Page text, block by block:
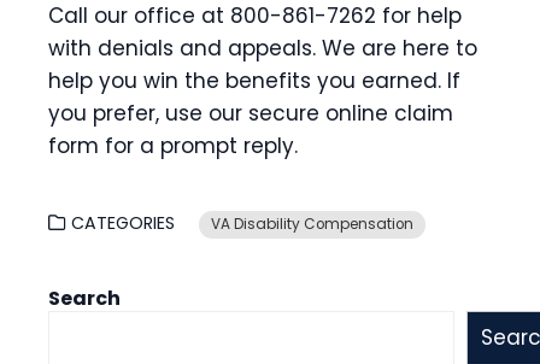
Call our office at 800-861-7262 for help
with denials and appeals. We are here to
help you win the benefits you earned. If
you prefer, use our secure online claim
form for a prompt reply.
CATEGORIES VA Disability Compensation
Search